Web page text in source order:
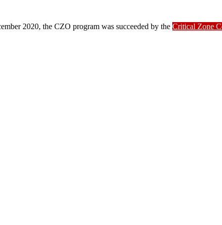
2020, the CZO program was succeeded by the Critical Zone